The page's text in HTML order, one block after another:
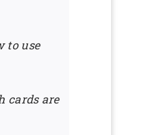
to use
cards are